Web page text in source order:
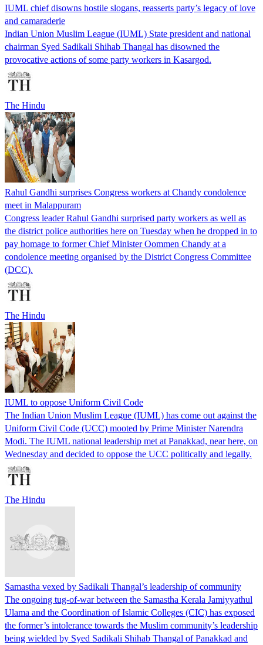
IUML chief disowns hostile slogans, reasserts party’s legacy of love
and camaraderie
Indian Union Muslim League (IUML) State president and national
chairman Syed Sadikali Shihab Thangal has disowned the
provocative actions of some party workers in Kasargod.
The Hindu
Rahul Gandhi surprises Congress workers at Chandy condolence
meet in Malappuram
Congress leader Rahul Gandhi surprised party workers as well as
the district police authorities here on Tuesday when he dropped in to
pay homage to former Chief Minister Oommen Chandy at a
condolence meeting organised by the District Congress Committee
(DCC).
The Hindu
IUML to oppose Uniform Civil Code
The Indian Union Muslim League (IUML) has come out against the
Uniform Civil Code (UCC) mooted by Prime Minister Narendra
Modi. The IUML national leadership met at Panakkad, near here, on
Wednesday and decided to oppose the UCC politically and legally.
The Hindu
Samastha vexed by Sadikali Thangal’s leadership of community
The ongoing tug-of-war between the Samastha Kerala Jamiyyathul
Ulama and the Coordination of Islamic Colleges (CIC) has exposed
the former’s intolerance towards the Muslim community’s leadership
being wielded by Syed Sadikali Shihab Thangal of Panakkad and